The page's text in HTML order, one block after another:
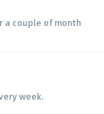
a couple of month
week.